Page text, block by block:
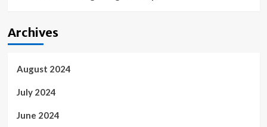
Archives
August 2024
July 2024
June 2024